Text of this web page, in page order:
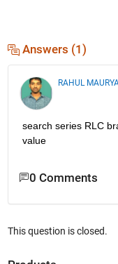
Answers (1)
RAHUL
search series RLC
value
0 Comments
This question is closed.